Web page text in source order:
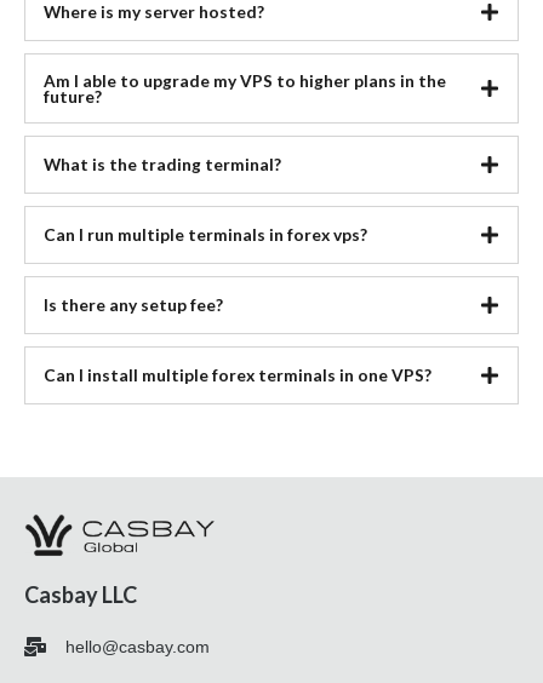
Where is my server hosted?
Am I able to upgrade my VPS to higher plans in the
future?
What is the trading terminal?
Can I run multiple terminals in forex vps?
Is there any setup fee?
Can I install multiple forex terminals in one VPS?
Casbay LLC
hello@casbay.com